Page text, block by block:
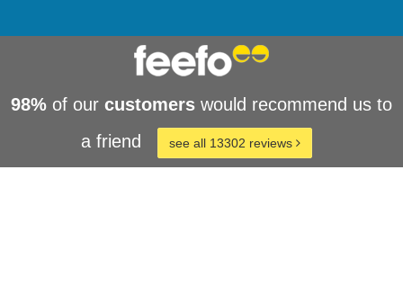
98% of our customers would recommend us to
a friend
see all 13302 reviews